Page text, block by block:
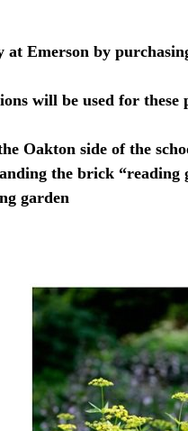
at Emerson by
will be used for these
Oakton side of the
the brick
garden